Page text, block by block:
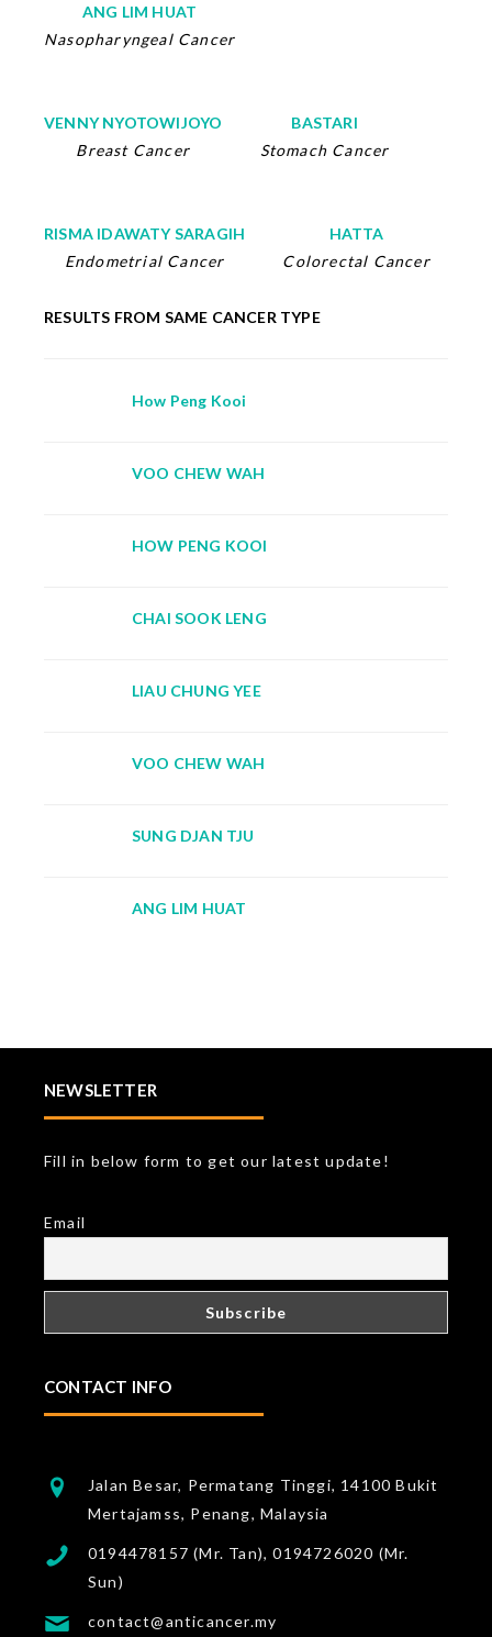
ANG LIM HUAT
Nasopharyngeal Cancer
VENNY NYOTOWIJOYO
Breast Cancer
BASTARI
Stomach Cancer
RISMA IDAWATY SARAGIH
Endometrial Cancer
HATTA
Colorectal Cancer
RESULTS FROM SAME CANCER TYPE
How Peng Kooi
VOO CHEW WAH
HOW PENG KOOI
CHAI SOOK LENG
LIAU CHUNG YEE
VOO CHEW WAH
SUNG DJAN TJU
ANG LIM HUAT
NEWSLETTER
Fill in below form to get our latest update!
Email
CONTACT INFO
Jalan Besar, Permatang Tinggi, 14100 Bukit
Mertajamss, Penang, Malaysia
0194478157 (Mr. Tan), 0194726020 (Mr.
Sun)
contact@anticancer.my